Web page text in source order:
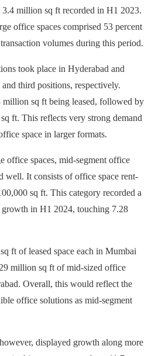
3.4 million sq ft recorded in H1 2023.
office spaces comprised 53 percent
volumes during this period.
took place in Hyderabad and
third positions, respectively.
million sq ft being leased, followed by
ft. This reflects very strong demand
space in larger formats.
office spaces, mid-segment office
well. It consists of office space rent-
sq ft. This category recorded a
in H1 2024, touching 7.28
ft of leased space each in Mumbai
million sq ft of mid-sized office
Overall, this would reflect the
office solutions as mid-segment
displayed growth along more